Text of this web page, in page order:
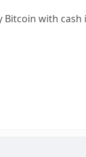
Bitcoin with